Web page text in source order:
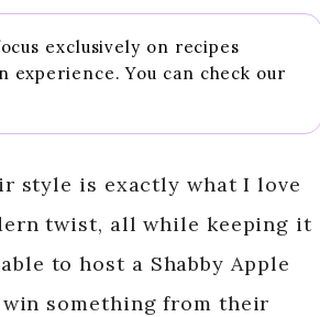
exclusively on recipes
experience. You can check our
style is exactly what I love
twist, all while keeping it
to host a Shabby Apple
something from their